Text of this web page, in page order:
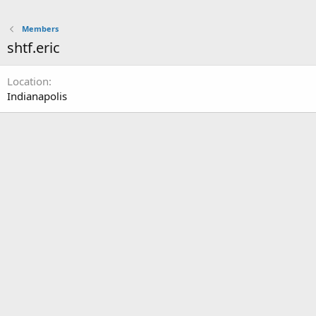
Members
shtf.eric
Location
Indianapolis